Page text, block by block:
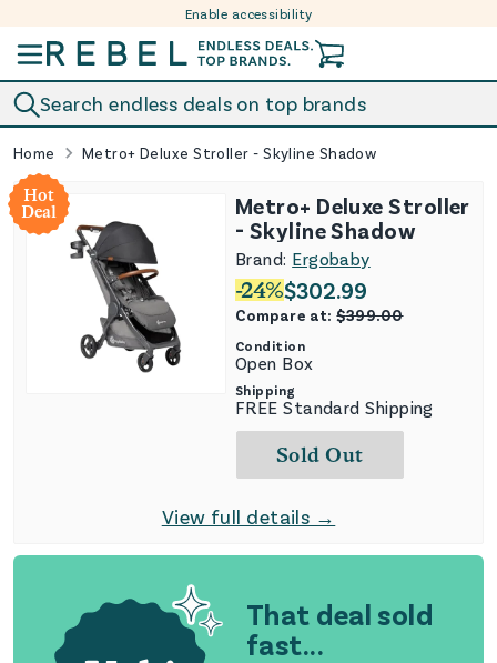
Enable accessibility
Search endless deals on top brands
Home Metro+ Deluxe Stroller - Skyline Shadow
That deal sold
fast...
Hot
Deal
Metro+ Deluxe Stroller
- Skyline Shadow
Brand: Ergobaby
-24%$302.99
Compare at:$399.00
Condition
Open Box
Shipping
FREE Standard Shipping
Sold Out
View full details →